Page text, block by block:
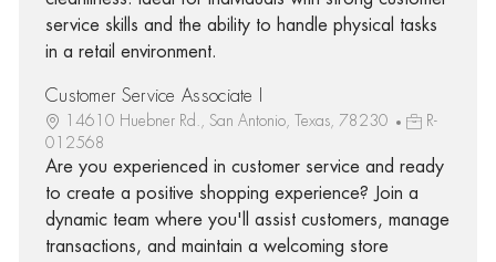
service skills and the ability to handle physical tasks
in a retail environment.
Customer Service Associate I
14610 Huebner Rd., San Antonio, Texas, 78230
R-
012568
Are you experienced in customer service and ready
to create a positive shopping experience? Join a
dynamic team where you'll assist customers, manage
transactions, and maintain a welcoming store